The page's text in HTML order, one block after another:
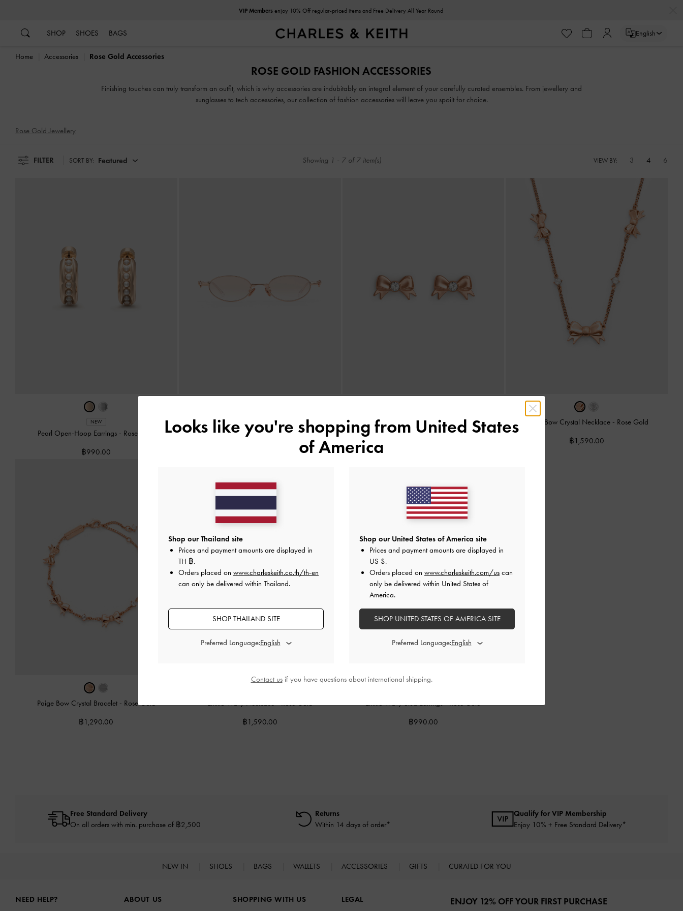
VIP Membersenjoy 10% Off regular-priced items and Free Delivery All Year Round
SHOP SHOES BAGS English
Home Accessories Rose Gold Accessories
ROSE GOLD FASHION ACCESSORIES
Finishing touches can truly transform an outfit, which is why accessories are indubitably an integral element of your carefully curated ensembles. From jewellery and
sunglasses to tech accessories, our collection of fashion accessories will leave you spoilt for choice.
Rose Gold Jewellery
FILTER SORT BY: Featured Showing 1 - 7of 7item(s) VIEW BY: 3 4 6
NEW
Pearl Open-Hoop Earrings - Rose Gold
฿990.00
Paige Bow Crystal Sunglasses Rose Gold Paige Crystal-Bow Stud Earrings Rose Gold Paige Bow Crystal Necklace - Rose Gold
฿1,590.00
Paige Bow Crystal Bracelet - Rose Gold
฿1,290.00
Emilia Wavy Necklace-Rose Gold
฿1,590.00
Emilia Wavy Stud Earrings-Rose Gold
฿990.00
Free Standard Delivery
On all orders with min. purchase of ฿2,500
Returns
Within 14 days of order*
Qualify for VIP Membership
Enjoy 10% + Free Standard Delivery*
NEW IN SHOES BAGS WALLETS ACCESSORIES GIFTS CURATED FOR YOU
NEED HELP?
ABOUT US
SHOPPING WITH US
LEGAL
ENJOY 12% OFF YOUR FIRST PURCHASE
Looks like you're shopping from United States
of America
Shop our Thailand site
Prices and payment amounts are displayed in
TH ฿.
Orders placed on www.charleskeith.co.th/th-en
can only be delivered within Thailand.
SHOP THAILAND SITE
Preferred Language:
Shop our United States of America site
Prices and payment amounts are displayed in
US $.
Orders placed on www.charleskeith.com/us can
only be delivered within United States of
America.
SHOP UNITED STATES OF AMERICA SITE
Preferred Language:
Contact usif you have questions about international shipping.